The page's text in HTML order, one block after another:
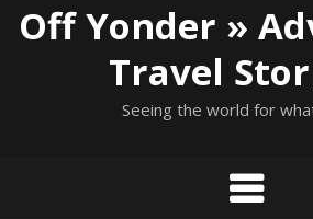
Off Yonder »
Travel
Seeing the world for